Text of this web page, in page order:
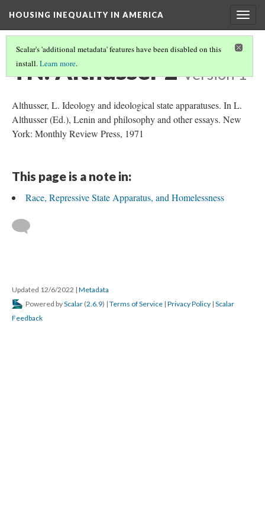
HOUSING INEQUALITY IN AMERICA
Scalar's 'additional metadata' features have been disabled on this
install.Learn more.
TN: Althusser 2 Version 1
Althusser, L. Ideology and ideological state apparatuses. In L.
Althusser (Ed.), Lenin and philosophy and other essays. New
York: Monthly Review Press, 1971
This page is a note in:
Race, Repressive State Apparatus, and Homelessness
Updated 12/6/2022 | Metadata
Powered byScalar (2.6.9) | Terms of Service | Privacy Policy | Scalar
Feedback